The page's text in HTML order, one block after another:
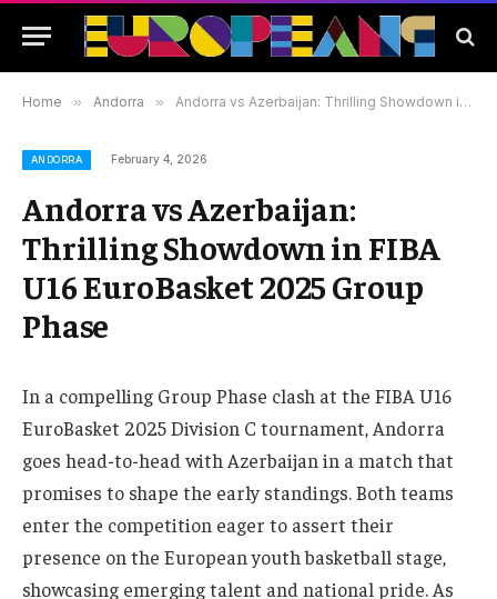
Home » Andorra » Andorra vs Azerbaijan: Thrilling Showdown in FIBA U16 EuroBasket 2025 Group Phase
ANDORRA February 4, 2026
Andorra vs Azerbaijan:
Thrilling Showdown in FIBA
U16 EuroBasket 2025 Group
Phase
In a compelling Group Phase clash at the FIBA U16
EuroBasket 2025 Division C tournament, Andorra
goes head-to-head with Azerbaijan in a match that
promises to shape the early standings. Both teams
enter the competition eager to assert their
presence on the European youth basketball stage,
showcasing emerging talent and national pride. As